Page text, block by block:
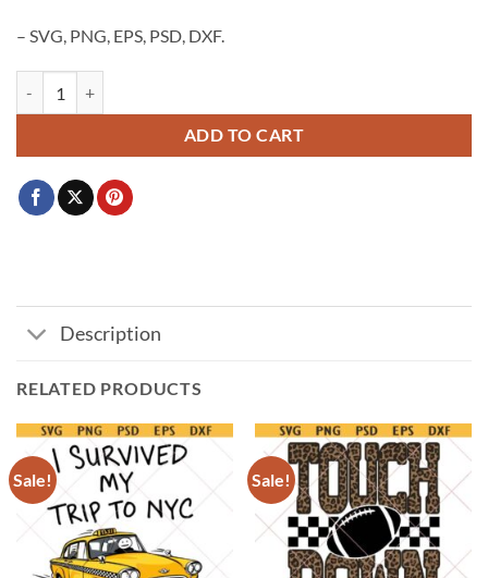
– SVG, PNG, EPS, PSD, DXF.
ADD TO CART
Description
RELATED PRODUCTS
Sale! Sale!